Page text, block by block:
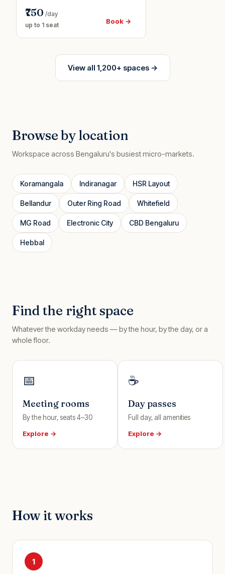
₹750 /day
up to 1 seat
Book →
View all 1,200+ spaces →
Browse by location
Workspace across Bengaluru's busiest micro-markets.
Koramangala Indiranagar HSR Layout
Bellandur Outer Ring Road Whitefield
MG Road Electronic City CBD Bengaluru
Hebbal
Find the right space
Whatever the workday needs — by the hour, by the day, or a
whole floor.
📅
Meeting rooms
By the hour, seats 4–30
Explore →
☕
Day passes
Full day, all amenities
Explore →
How it works
1